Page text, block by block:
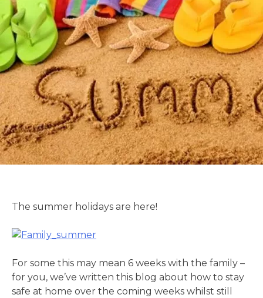
The summer holidays are here!
For some this may mean 6 weeks with the family –
for you, we’ve written this blog about how to stay
safe at home over the coming weeks whilst still